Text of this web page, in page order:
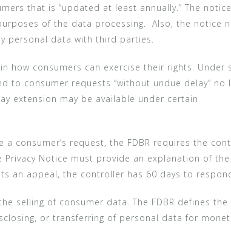
that is “updated at least annually.” The
of the data processing. Also, the notice
personal data with third parties.
how consumers can exercise their rights. Under
to consumer requests “without undue delay” no
extension may be available under certain
consumer’s request, the FDBR requires the
Privacy Notice must provide an explanation of
an appeal, the controller has 60 days to
selling of consumer data. The FDBR defines the
or transferring of personal data for